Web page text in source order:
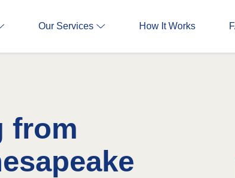
Our Services How It Works
from